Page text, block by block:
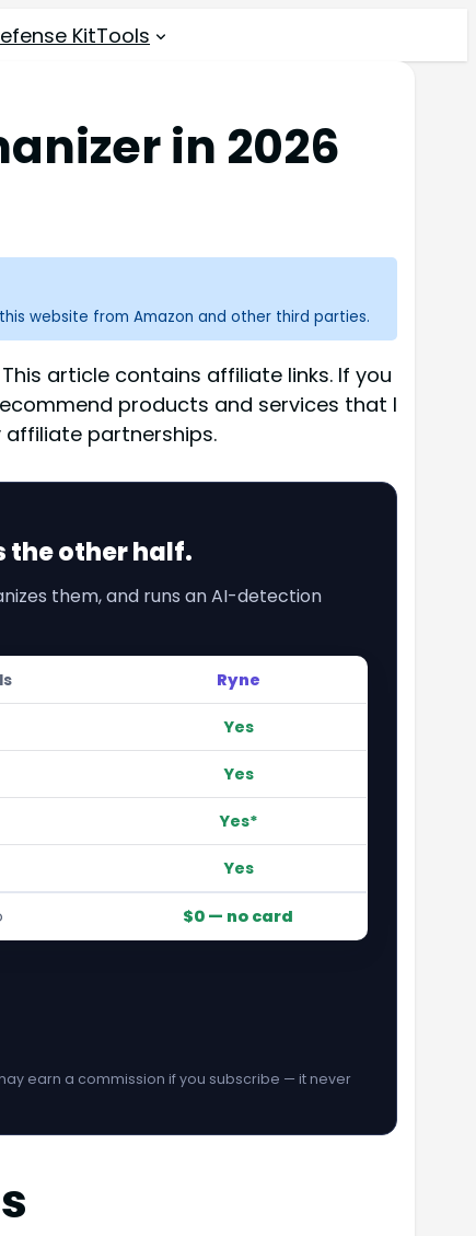
KitTools
in 2026
website from Amazon and other third parties.
This article contains affiliate links. If you
products and services that I
affiliate partnerships.
the other half.
them, and runs an AI-detection
Ryne
Yes
Yes
Yes*
Yes
$0 — no card
earn a commission if you subscribe — it never